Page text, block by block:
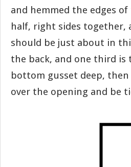
and hemmed the edges
half, right sides together,
should be just about in
the back, and one third is
bottom gusset deep,
over the opening and be